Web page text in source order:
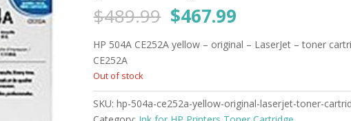
$489.99 Original
price
was:
$467.99
is:
HP 504A CE252A yellow – original – LaserJet – toner
CE252A
Out of stock
SKU:hp-504a-ce252a-yellow-original-laserjet-toner-